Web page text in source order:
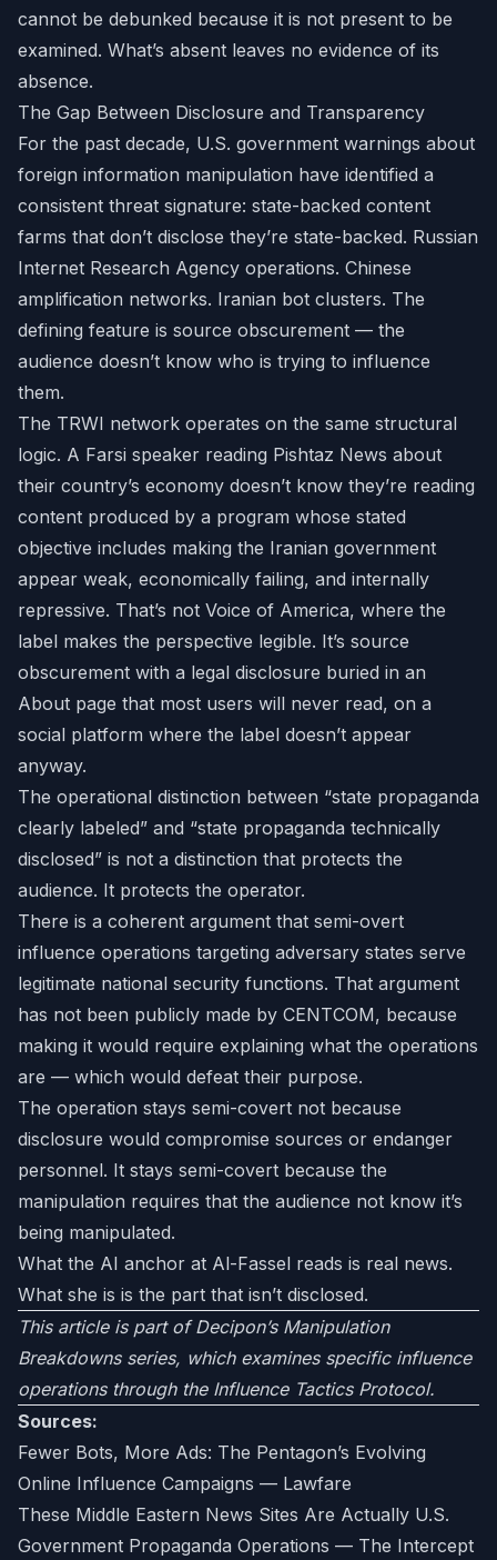
cannot be debunked because it is not present to be
examined. What’s absent leaves no evidence of its
absence.
The Gap Between Disclosure and Transparency
For the past decade, U.S. government warnings about
foreign information manipulation have identified a
consistent threat signature: state-backed content
farms that don’t disclose they’re state-backed. Russian
Internet Research Agency operations. Chinese
amplification networks. Iranian bot clusters. The
defining feature is source obscurement — the
audience doesn’t know who is trying to influence
them.
The TRWI network operates on the same structural
logic. A Farsi speaker reading Pishtaz News about
their country’s economy doesn’t know they’re reading
content produced by a program whose stated
objective includes making the Iranian government
appear weak, economically failing, and internally
repressive. That’s not Voice of America, where the
label makes the perspective legible. It’s source
obscurement with a legal disclosure buried in an
About page that most users will never read, on a
social platform where the label doesn’t appear
anyway.
The operational distinction between “state propaganda
clearly labeled” and “state propaganda technically
disclosed” is not a distinction that protects the
audience. It protects the operator.
There is a coherent argument that semi-overt
influence operations targeting adversary states serve
legitimate national security functions. That argument
has not been publicly made by CENTCOM, because
making it would require explaining what the operations
are — which would defeat their purpose.
The operation stays semi-covert not because
disclosure would compromise sources or endanger
personnel. It stays semi-covert because the
manipulation requires that the audience not know it’s
being manipulated.
What the AI anchor at Al-Fassel reads is real news.
What she is is the part that isn’t disclosed.
This article is part of Decipon’s Manipulation
Breakdowns series, which examines specific influence
operations through the Influence Tactics Protocol.
Sources:
Fewer Bots, More Ads: The Pentagon’s Evolving
Online Influence Campaigns — Lawfare
These Middle Eastern News Sites Are Actually U.S.
Government Propaganda Operations — The Intercept